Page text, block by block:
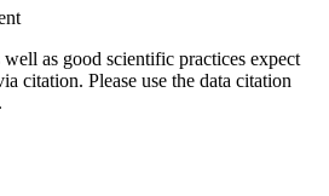
well as good scientific practices expect
citation. Please use the data citation